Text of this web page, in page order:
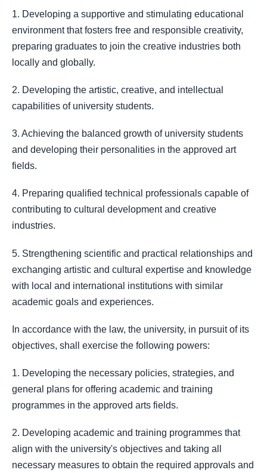
1. Developing a supportive and stimulating educational
environment that fosters free and responsible creativity,
preparing graduates to join the creative industries both
locally and globally.
2. Developing the artistic, creative, and intellectual
capabilities of university students.
3. Achieving the balanced growth of university students
and developing their personalities in the approved art
fields.
4. Preparing qualified technical professionals capable of
contributing to cultural development and creative
industries.
5. Strengthening scientific and practical relationships and
exchanging artistic and cultural expertise and knowledge
with local and international institutions with similar
academic goals and experiences.
In accordance with the law, the university, in pursuit of its
objectives, shall exercise the following powers:
1. Developing the necessary policies, strategies, and
general plans for offering academic and training
programmes in the approved arts fields.
2. Developing academic and training programmes that
align with the university's objectives and taking all
necessary measures to obtain the required approvals and